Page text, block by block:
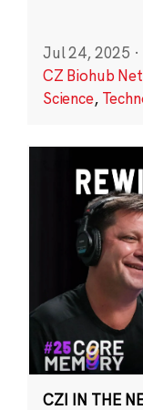
Jul 24, 2025 ·
CZ Biohub
Science,
CZI IN THE